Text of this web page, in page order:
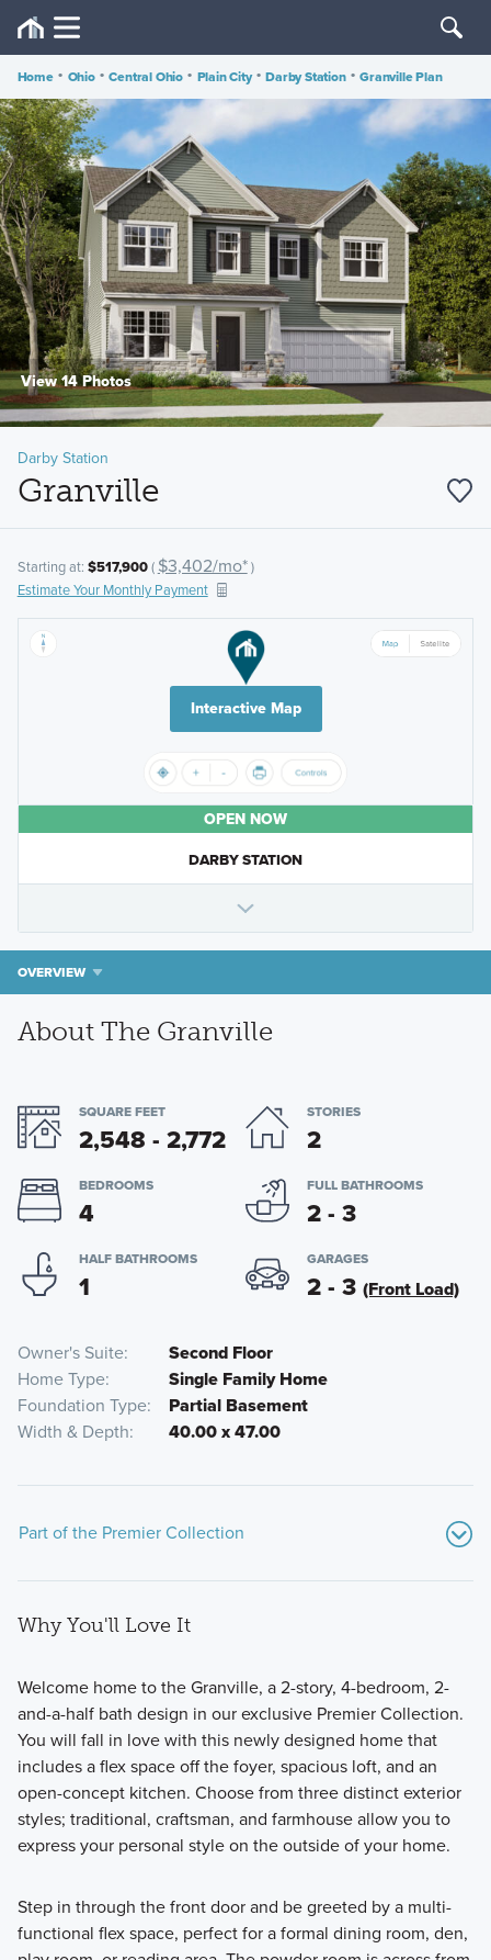
Home • Ohio • Central Ohio • Plain City • Darby Station • Granville Plan
View 14 Photos
Darby Station
Granville
Starting at: $517,900( $3,402/mo*)
Estimate Your Monthly Payment
Interactive Map
OPEN NOW
DARBY STATION
OVERVIEW
About The Granville
SQUARE FEET
2,548 - 2,772
STORIES
2
BEDROOMS
4
FULL BATHROOMS
2 - 3
HALF BATHROOMS
1
GARAGES
2 - 3 (Front Load)
Owner's Suite
Second Floor
Home Type
Single Family Home
Foundation Type
Partial Basement
Width & Depth
40.00 x 47.00
Part of the Premier Collection
The Premier Collection at Darby Station features a variety
of single family homes ranging from 1,756 to 2,871 square
feet.
Why You'll Love It
Welcome home to the Granville, a 2-story, 4-bedroom, 2-
and-a-half bath design in our exclusive Premier Collection.
You will fall in love with this newly designed home that
includes a flex space off the foyer, spacious loft, and an
open-concept kitchen. Choose from three distinct exterior
styles; traditional, craftsman, and farmhouse allow you to
express your personal style on the outside of your home.
Step in through the front door and be greeted by a multi-
functional flex space, perfect for a formal dining room, den,